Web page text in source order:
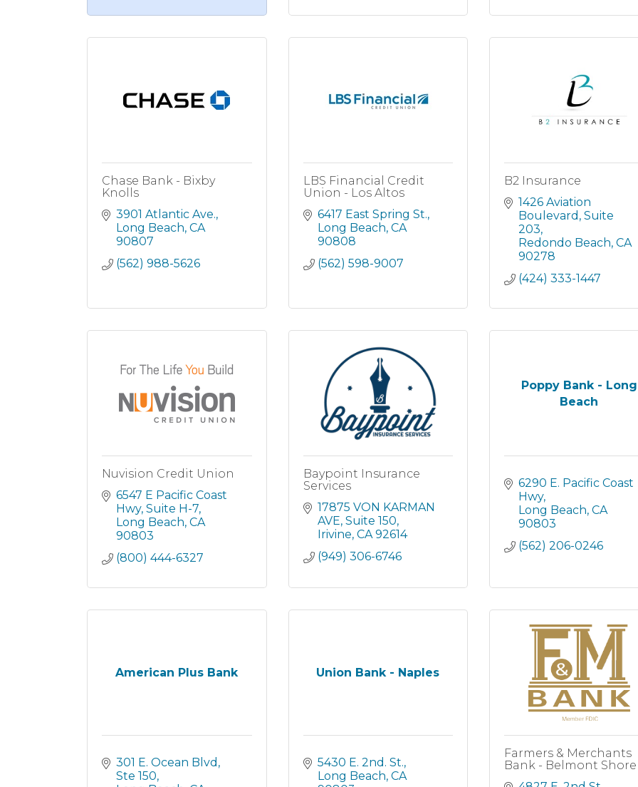
Chase Bank - Bixby
Knolls
3901 Atlantic Ave.
Long Beach CA
90807
(562) 988-5626
LBS Financial Credit
Union - Los Altos
6417 East Spring St.
Long Beach CA
90808
(562) 598-9007
B2 Insurance
1426 Aviation
Boulevard Suite
203
Redondo Beach CA
90278
(424) 333-1447
Nuvision Credit Union
6547 E Pacific Coast
Hwy Suite H-7
Long Beach CA
90803
(800) 444-6327
Baypoint Insurance
Services
17875 VON KARMAN
AVE, Suite 150
Irivine CA 92614
(949) 306-6746
Poppy Bank - Long
Beach
6290 E. Pacific Coast
Hwy
Long Beach CA
90803
(562) 206-0246
American Plus Bank
301 E. Ocean Blvd
Ste 150
Union Bank - Naples
5430 E. 2nd. St.
Long Beach CA
Farmers & Merchants
Bank - Belmont Shore